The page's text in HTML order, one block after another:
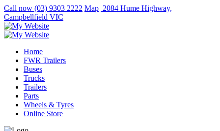
Call now (03) 9303 2222 Map 2084 Hume Highway,
Campbellfield VIC
Home
FWR Trailers
Buses
Trucks
Trailers
Parts
Wheels & Tyres
Online Store